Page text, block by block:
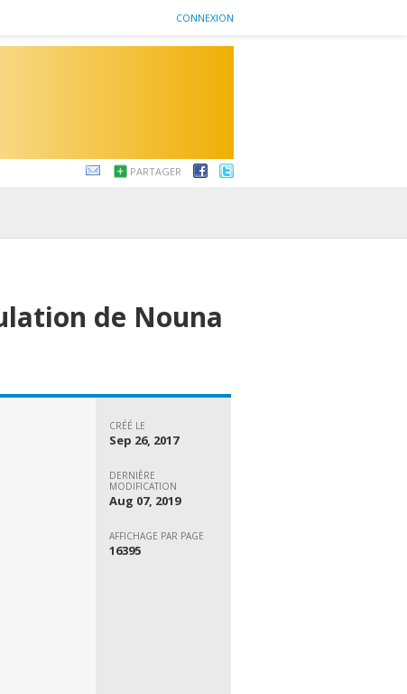
CONNEXION
PARTAGER
de Nouna
CRÉÉ LE
Sep 26, 2017
DERNIÈRE
MODIFICATION
Aug 07, 2019
AFFICHAGE PAR PAGE
16395